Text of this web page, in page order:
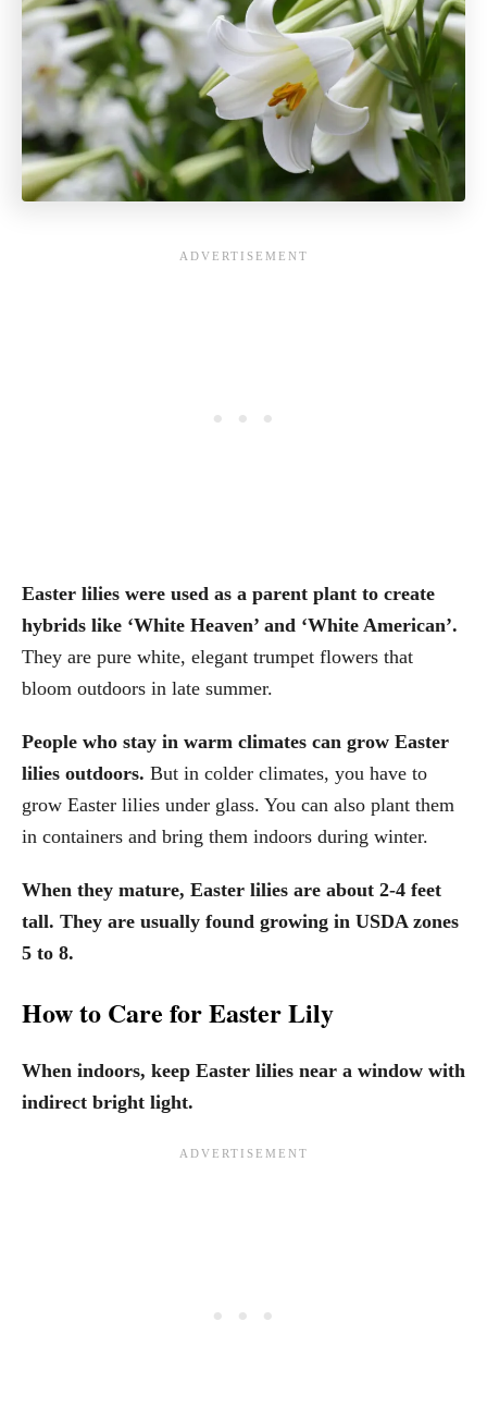
Easter lilies were used as a parent plant to create
hybrids like ‘White Heaven’ and ‘White American’.
They are pure white, elegant trumpet flowers that
bloom outdoors in late summer.
People who stay in warm climates can grow Easter
lilies outdoors. But in colder climates, you have to
grow Easter lilies under glass. You can also plant them
in containers and bring them indoors during winter.
When they mature, Easter lilies are about 2-4 feet
tall. They are usually found growing in USDA zones
5 to 8.
How to Care for Easter Lily
When indoors, keep Easter lilies near a window with
indirect bright light.